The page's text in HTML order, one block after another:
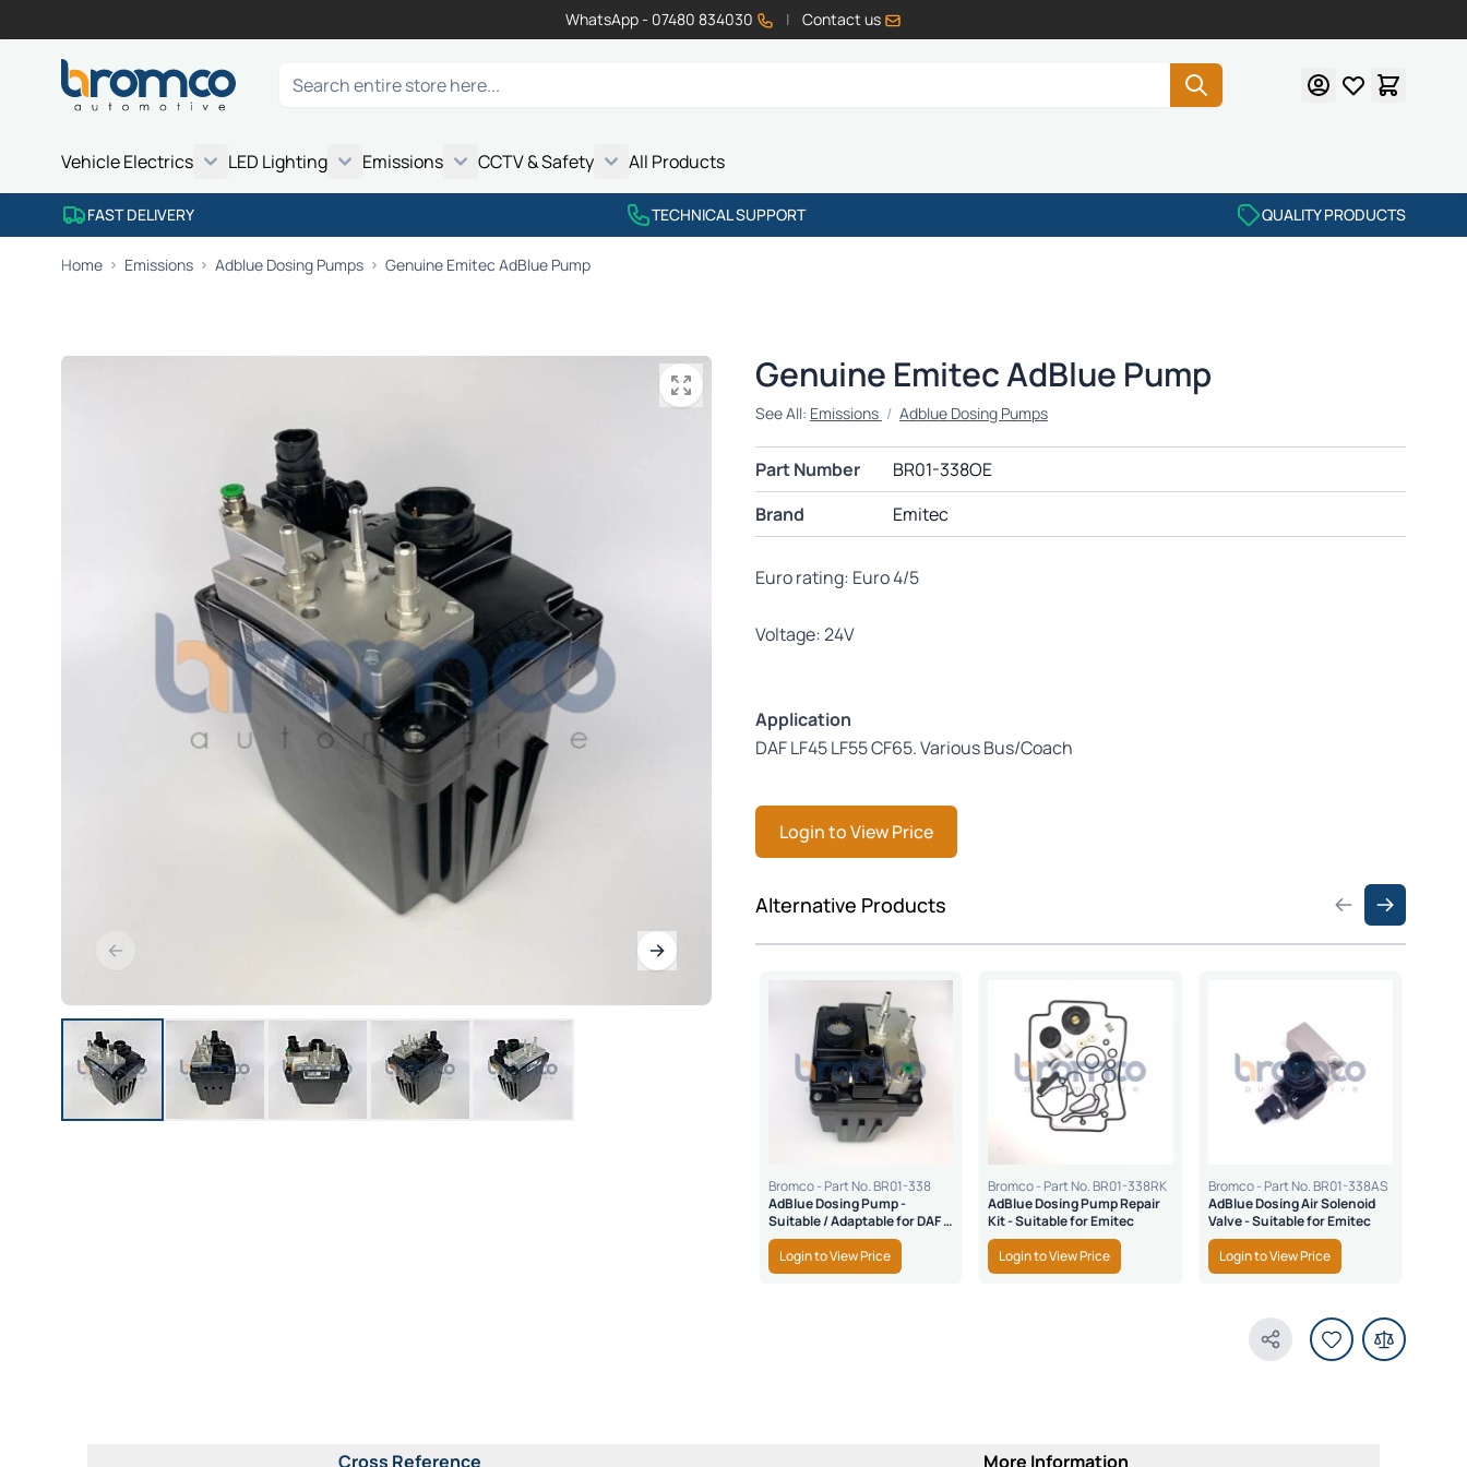
WhatsApp - 07480 834030 | Contact us
Search
Vehicle Electrics
LED Lighting
Emissions
CCTV & Safety
All Products
FAST DELIVERY TECHNICAL SUPPORT QUALITY PRODUCTS
Home Emissions Adblue Dosing Pumps Genuine Emitec AdBlue Pump
Genuine Emitec AdBlue Pump
See All: Emissions / Adblue Dosing Pumps
Part Number
BR01-338OE
Brand
Emitec
Euro rating: Euro 4/5
Voltage: 24V
Application
DAF LF45 LF55 CF65. Various Bus/Coach
Login to View Price
Press to skip carousel
Alternative Products
Bromco - Part No. BR01-338
AdBlue Dosing Pump -
Suitable / Adaptable for DAF &
Cummins
Login to View Price
Bromco - Part No. BR01-338RK
AdBlue Dosing Pump Repair
Kit - Suitable for Emitec
Login to View Price
Bromco - Part No. BR01-338AS
AdBlue Dosing Air Solenoid
Valve - Suitable for Emitec
Login to View Price
Share Product
Cross Reference More Information